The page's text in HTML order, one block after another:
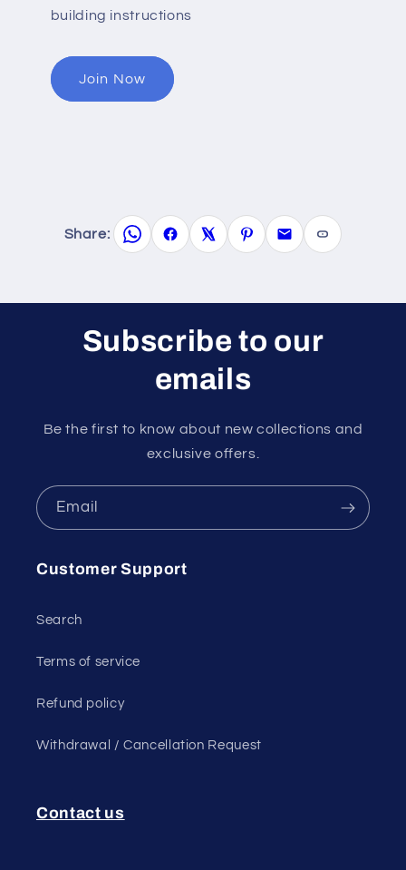
building instructions
Join Now
Share:
Subscribe to our
emails
Be the first to know about new collections and
exclusive offers.
Email
Customer Support
Search
Terms of service
Refund policy
Withdrawal / Cancellation Request
Contact us